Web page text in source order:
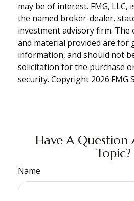
may be of interest. FMG,
the named broker-dealer,
investment advisory firm. The
and material provided are for
information, and should not
solicitation for the purchase
security. Copyright 2026 FMG
Have A Question
Topic?
Name